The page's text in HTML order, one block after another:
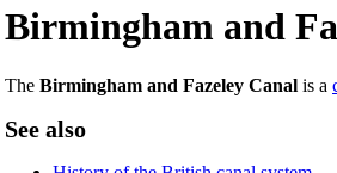
Birmingham and
The Birmingham and Fazeley Canal is a
See also